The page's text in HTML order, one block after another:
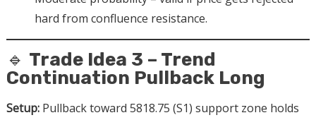
hard from confluence resistance.
🔹 Trade Idea 3 – Trend
Continuation Pullback Long
Setup:Pullback toward 5818.75 (S1) support zone holds